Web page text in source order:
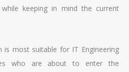
keeping in mind the current
is most suitable for IT Engineering
who are about to enter the